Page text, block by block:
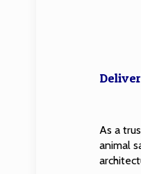
As a
animal